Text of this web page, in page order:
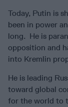
Today, Putin is
been in power
long. He is
opposition and
into Kremlin
He is leading
toward global
for the world to